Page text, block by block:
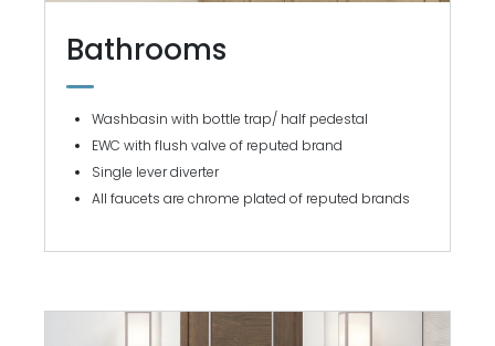
Bathrooms
Washbasin with bottle trap/ half pedestal
EWC with flush valve of reputed brand
Single lever diverter
All faucets are chrome plated of reputed brands